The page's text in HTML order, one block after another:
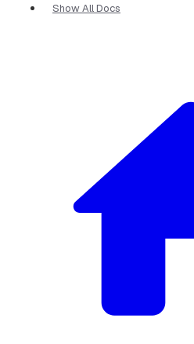
Show All Docs